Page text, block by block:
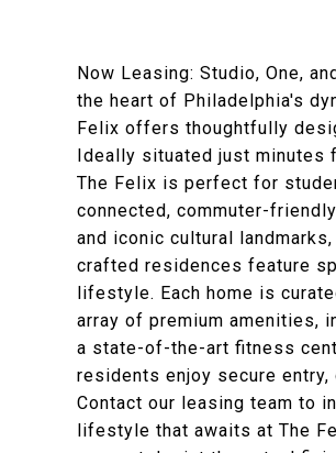
Now Leasing: Studio, One,
the heart of Philadelphia's
Felix offers thoughtfully
Ideally situated just minutes
The Felix is perfect for
connected, commuter-
and iconic cultural
crafted residences feature
lifestyle. Each home is
array of premium amenities,
a state-of-the-art fitness
residents enjoy secure
Contact our leasing team to
lifestyle that awaits at The